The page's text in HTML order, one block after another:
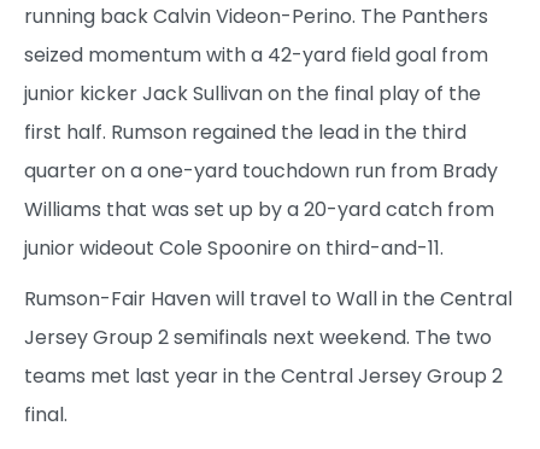
running back Calvin Videon-Perino. The Panthers
seized momentum with a 42-yard field goal from
junior kicker Jack Sullivan on the final play of the
first half. Rumson regained the lead in the third
quarter on a one-yard touchdown run from Brady
Williams that was set up by a 20-yard catch from
junior wideout Cole Spoonire on third-and-11.
Rumson-Fair Haven will travel to Wall in the Central
Jersey Group 2 semifinals next weekend. The two
teams met last year in the Central Jersey Group 2
final.